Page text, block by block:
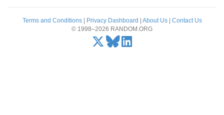
Terms and Conditions| Privacy Dashboard About Us| Contact Us
© 1998–2026 RANDOM.ORG